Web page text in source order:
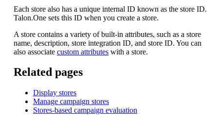
Each store also has a unique internal ID known as the store ID.
Talon.One sets this ID when you create a store.
A store contains a variety of built-in attributes, such as a store
name, description, store integration ID, and store ID. You can
also associate custom attributes with a store.
Related pages
Display stores
Manage campaign stores
Stores-based campaign evaluation